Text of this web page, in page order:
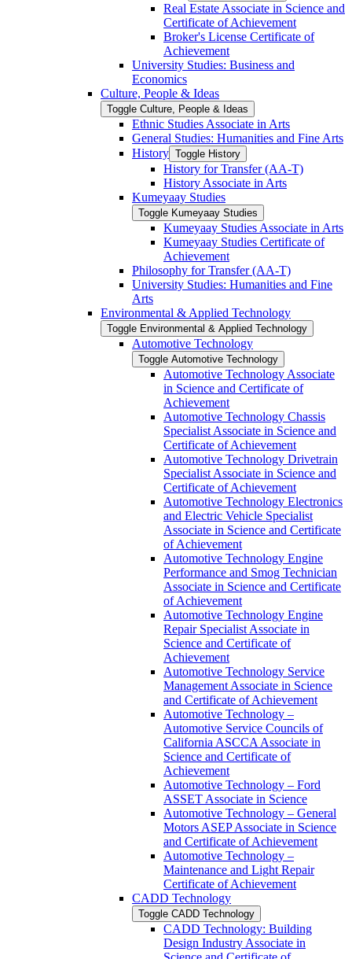
Real Estate Associate in Science and
Certificate of Achievement
Broker's License Certificate of
Achievement
University Studies: Business and
Economics
Culture, People &​ Ideas
Toggle Culture, People &​ Ideas
Ethnic Studies Associate in Arts
General Studies: Humanities and Fine Arts
History Toggle History
History for Transfer (AA-​T)
History Associate in Arts
Kumeyaay Studies
Toggle Kumeyaay Studies
Kumeyaay Studies Associate in Arts
Kumeyaay Studies Certificate of
Achievement
Philosophy for Transfer (AA-​T)
University Studies: Humanities and Fine
Arts
Environmental &​ Applied Technology
Toggle Environmental &​ Applied Technology
Automotive Technology
Toggle Automotive Technology
Automotive Technology Associate
in Science and Certificate of
Achievement
Automotive Technology Chassis
Specialist Associate in Science and
Certificate of Achievement
Automotive Technology Drivetrain
Specialist Associate in Science and
Certificate of Achievement
Automotive Technology Electronics
and Electric Vehicle Specialist
Associate in Science and Certificate
of Achievement
Automotive Technology Engine
Performance and Smog Technician
Associate in Science and Certificate
of Achievement
Automotive Technology Engine
Repair Specialist Associate in
Science and Certificate of
Achievement
Automotive Technology Service
Management Associate in Science
and Certificate of Achievement
Automotive Technology –
Automotive Service Councils of
California ASCCA Associate in
Science and Certificate of
Achievement
Automotive Technology – Ford
ASSET Associate in Science
Automotive Technology – General
Motors ASEP Associate in Science
and Certificate of Achievement
Automotive Technology –
Maintenance and Light Repair
Certificate of Achievement
CADD Technology
Toggle CADD Technology
CADD Technology: Building
Design Industry Associate in